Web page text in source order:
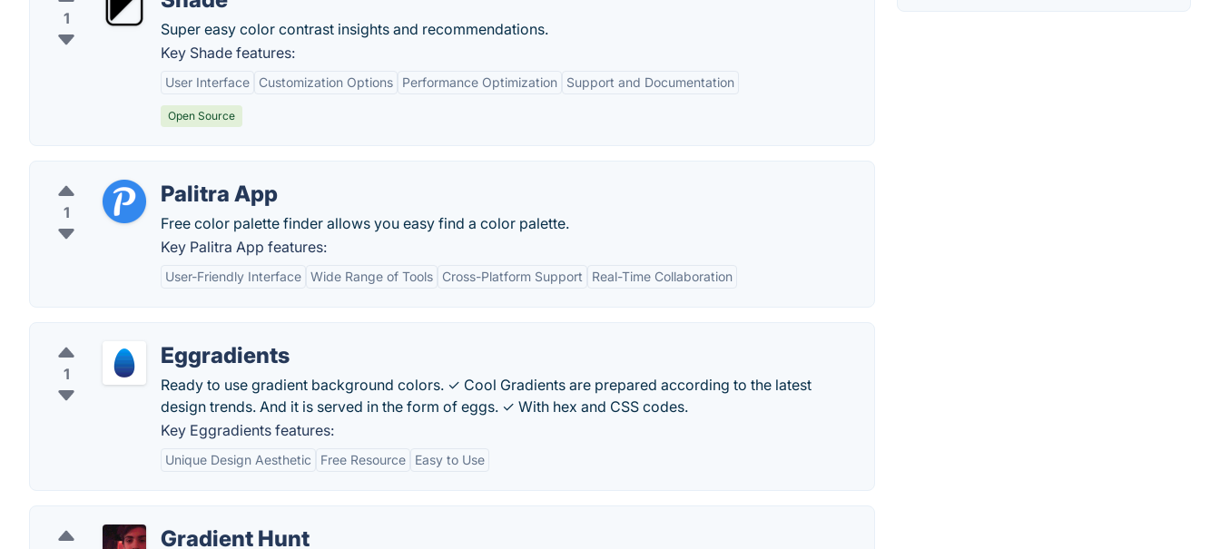
1
Super easy color contrast insights and recommendations.
Key Shade features:
User Interface Customization Options Performance Optimization Support and Documentation
Open Source
1
Palitra App
Free color palette finder allows you easy find a color palette.
Key Palitra App features:
User-Friendly Interface Wide Range of Tools Cross-Platform Support Real-Time Collaboration
1
Eggradients
Ready to use gradient background colors. ✓ Cool Gradients are prepared according to the latest
design trends. And it is served in the form of eggs. ✓ With hex and CSS codes.
Key Eggradients features:
Unique Design Aesthetic Free Resource Easy to Use
Gradient Hunt